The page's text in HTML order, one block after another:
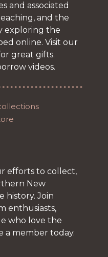
and associated
and the
exploring the
online. Visit our
great gifts.
videos.
efforts to collect,
New
history. Join
enthusiasts,
who love the
a member today.